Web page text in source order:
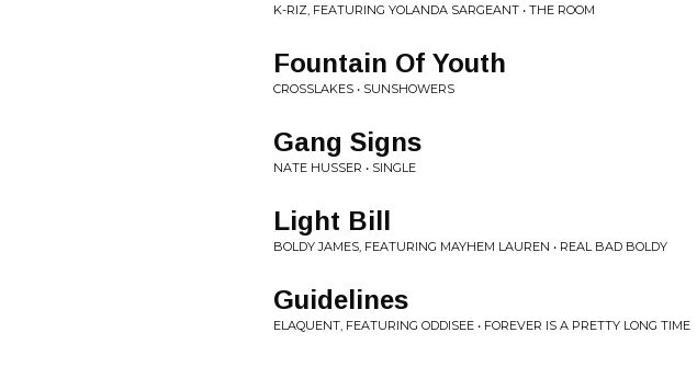
K-RIZ, FEATURING YOLANDA SARGEANT • THE ROOM
Fountain Of Youth
CROSSLAKES • SUNSHOWERS
Gang Signs
NATE HUSSER • SINGLE
Light Bill
BOLDY JAMES, FEATURING MAYHEM LAUREN • REAL BAD BOLDY
Guidelines
ELAQUENT, FEATURING ODDISEE • FOREVER IS A PRETTY LONG TIME